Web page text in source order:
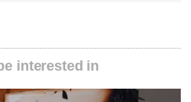
interested in